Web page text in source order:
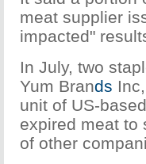
meat supplier
impacted"
In July, two
Yum Brands
unit of US-
expired meat to
of other